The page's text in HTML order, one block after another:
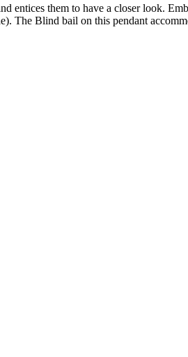
entices them to have a closer look.
The Blind bail on this pendant